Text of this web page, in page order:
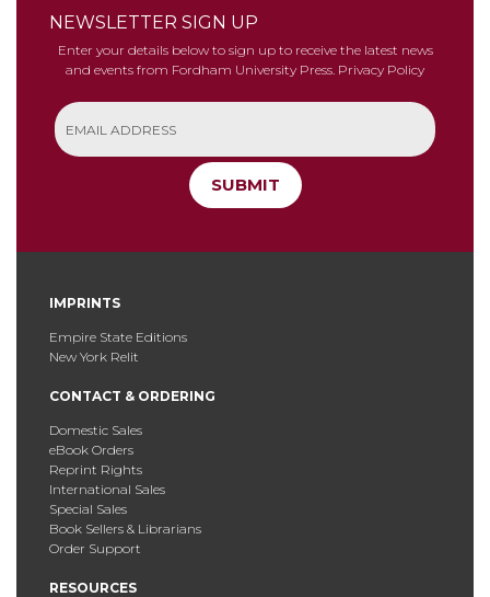
NEWSLETTER SIGN UP
Enter your details below to sign up to receive the latest news
and events from Fordham University Press. Privacy Policy
SUBMIT
IMPRINTS
Empire State Editions
New York Relit
CONTACT & ORDERING
Domestic Sales
eBook Orders
Reprint Rights
International Sales
Special Sales
Book Sellers & Librarians
Order Support
RESOURCES